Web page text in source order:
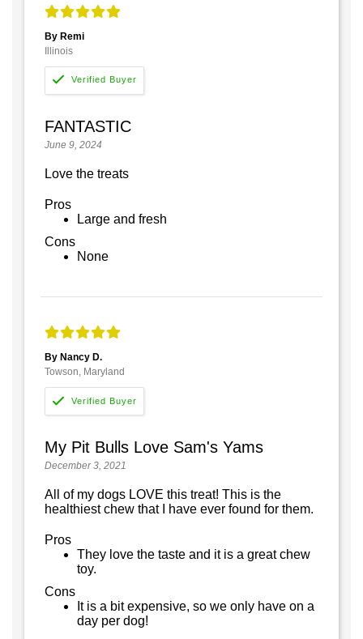
By Remi
Illinois
FANTASTIC
June 9, 2024
Love the treats
Pros
Large and fresh
Cons
None
By Nancy D.
Towson, Maryland
My Pit Bulls Love Sam's Yams
December 3, 2021
All of my dogs LOVE this treat! This is the
healthiest chew that I have ever found for them.
Pros
They love the taste and it is a great chew
toy.
Cons
It is a bit expensive, so we only have on a
day per dog!